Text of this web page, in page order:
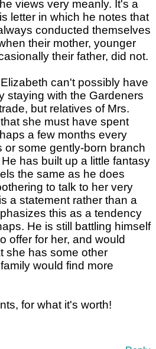
views very meanly. It's a
letter in which he notes that
conducted themselves
their mother, younger
their father, did not.
can't possibly have
staying with the Gardeners
but relatives of Mrs.
she must have spent
a few months every
or some gently-born branch
has built up a little fantasy
the same as he does
to talk to her very
a statement rather than a
this as a tendency
He is still battling himself
offer for her, and would
she has some other
would find more
for what it's worth!